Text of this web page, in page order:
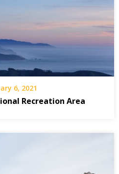
6, 2021
Recreation Area